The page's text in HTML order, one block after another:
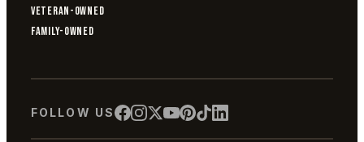
VETERAN-OWNED
FAMILY-OWNED
FOLLOW US